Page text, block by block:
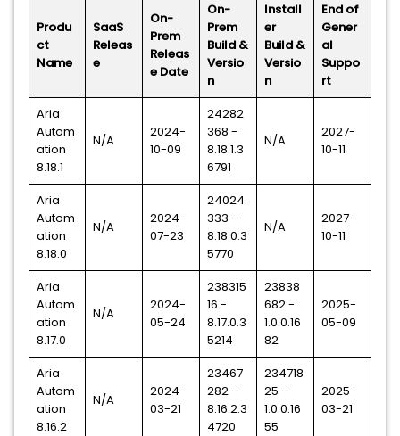
Produ
ct
Name
SaaS
Releas
e
On-
Prem
Releas
e Date
On-
Prem
Build &
Versio
n
Install
er
Build &
Versio
n
End of
Gener
al
Suppo
rt
Aria
Autom
ation
8.18.1
N/A
2024-
10-09
24282
368 -
8.18.1.3
6791
N/A
2027-
10-11
Aria
Autom
ation
8.18.0
N/A
2024-
07-23
24024
333 -
8.18.0.3
5770
N/A
2027-
10-11
Aria
Autom
ation
8.17.0
N/A
2024-
05-24
238315
16 -
8.17.0.3
5214
23838
682 -
1.0.0.16
82
2025-
05-09
Aria
Autom
ation
8.16.2
N/A
2024-
03-21
23467
282 -
8.16.2.3
4720
234718
25 -
1.0.0.16
55
2025-
03-21